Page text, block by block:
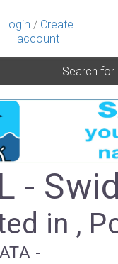
Login / Create
account
Search for
-
in ,
-